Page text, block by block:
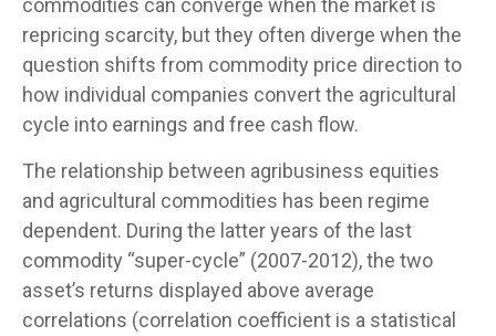
commodities can converge when the market is
repricing scarcity, but they often diverge when the
question shifts from commodity price direction to
how individual companies convert the agricultural
cycle into earnings and free cash flow.
The relationship between agribusiness equities
and agricultural commodities has been regime
dependent. During the latter years of the last
commodity “super-cycle” (2007-2012), the two
asset’s returns displayed above average
correlations (correlation coefficient is a statistical